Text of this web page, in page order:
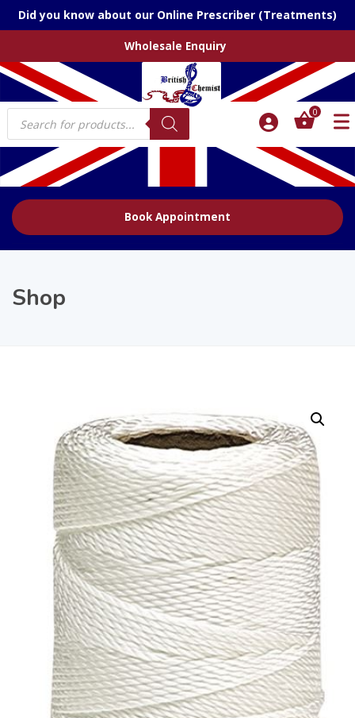
Did you know about our Online Prescriber (Treatments)
Wholesale Enquiry
Products
search
0
Book Appointment
Shop